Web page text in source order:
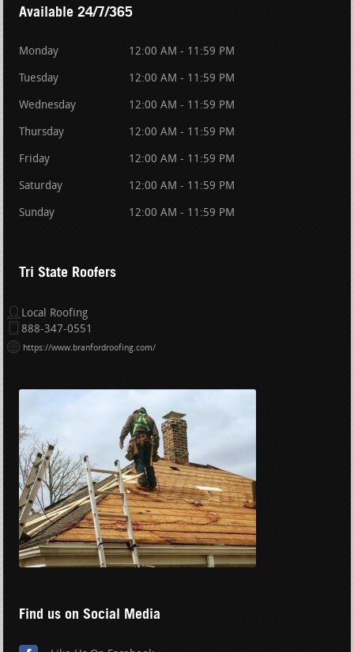
Available 24/7/365
Monday 12:00 AM - 11:59 PM
Tuesday 12:00 AM - 11:59 PM
Wednesday 12:00 AM - 11:59 PM
Thursday 12:00 AM - 11:59 PM
Friday 12:00 AM - 11:59 PM
Saturday 12:00 AM - 11:59 PM
Sunday 12:00 AM - 11:59 PM
Tri State Roofers
Local Roofing
888-347-0551
https://www.branfordroofing.com/
Find us on Social Media